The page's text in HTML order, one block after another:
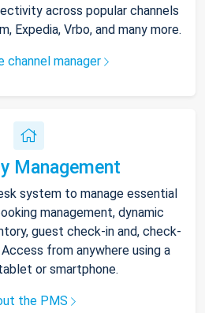
across popular channels
Expedia, Vrbo, and many more.
channel manager
Management
system to manage essential
management, dynamic
guest check-in and, check-
from anywhere using a
or smartphone.
the PMS